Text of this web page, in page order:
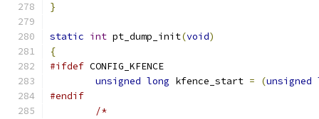
}
static int pt_dump_init(void)
{
#ifdef CONFIG_KFENCE
unsigned long kfence_start = (unsigned
#endif
/*